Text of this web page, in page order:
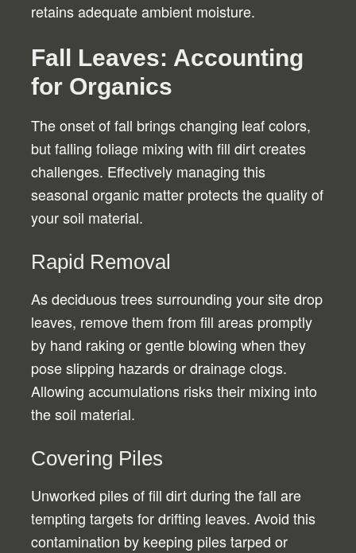
retains adequate ambient moisture.
Fall Leaves: Accounting
for Organics
The onset of fall brings changing leaf colors,
but falling foliage mixing with fill dirt creates
challenges. Effectively managing this
seasonal organic matter protects the quality of
your soil material.
Rapid Removal
As deciduous trees surrounding your site drop
leaves, remove them from fill areas promptly
by hand raking or gentle blowing when they
pose slipping hazards or drainage clogs.
Allowing accumulations risks their mixing into
the soil material.
Covering Piles
Unworked piles of fill dirt during the fall are
tempting targets for drifting leaves. Avoid this
contamination by keeping piles tarped or